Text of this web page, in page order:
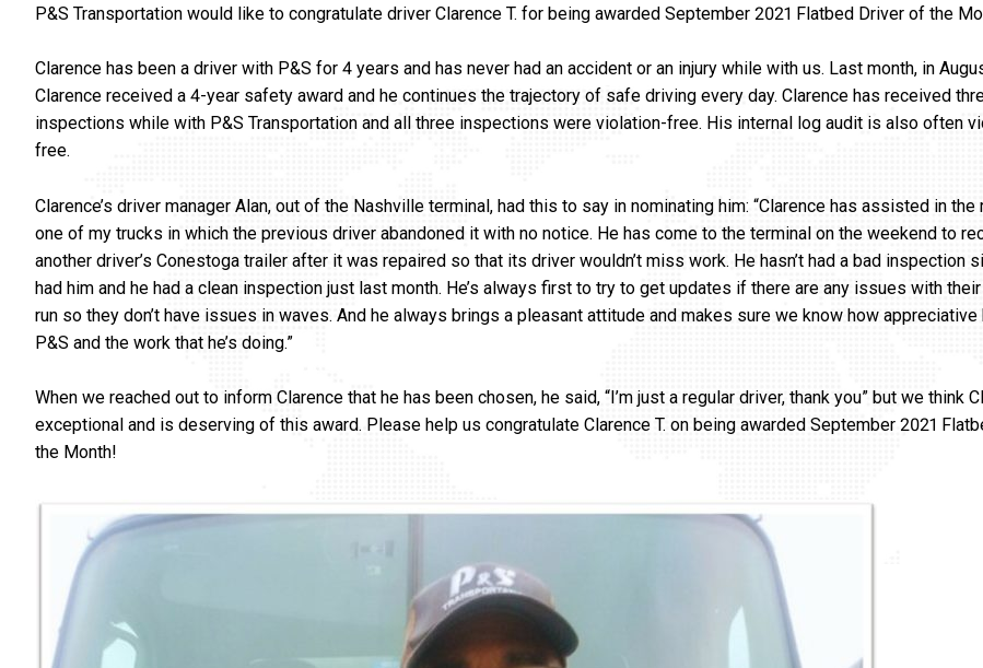
P&S Transportation would like to congratulate driver Clarence T. for being awarded September 2021 Flatbed Driver of the
Clarence has been a driver with P&S for 4 years and has never had an accident or an injury while with us. Last month, in
Clarence received a 4-year safety award and he continues the trajectory of safe driving every day. Clarence has received
inspections while with P&S Transportation and all three inspections were violation-free. His internal log audit is also often
free.
Clarence’s driver manager Alan, out of the Nashville terminal, had this to say in nominating him: “Clarence has assisted in
one of my trucks in which the previous driver abandoned it with no notice. He has come to the terminal on the weekend to
another driver’s Conestoga trailer after it was repaired so that its driver wouldn’t miss work. He hasn’t had a bad inspection
had him and he had a clean inspection just last month. He’s always first to try to get updates if there are any issues with
run so they don’t have issues in waves. And he always brings a pleasant attitude and makes sure we know how
P&S and the work that he’s doing.”
When we reached out to inform Clarence that he has been chosen, he said, “I’m just a regular driver, thank you” but we think
exceptional and is deserving of this award. Please help us congratulate Clarence T. on being awarded September 2021
the Month!